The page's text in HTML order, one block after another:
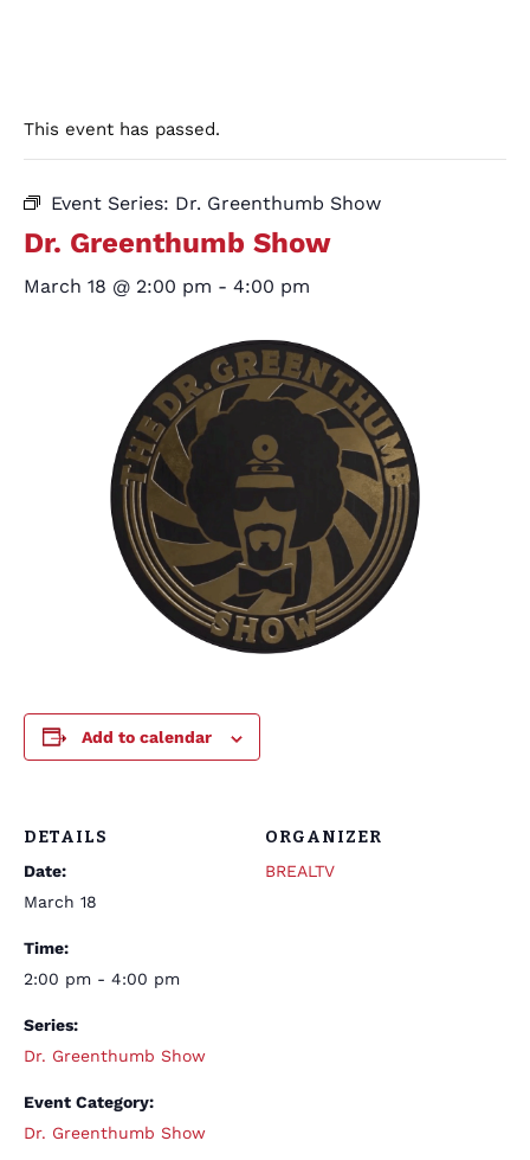
This event has passed.
Event Series: Dr. Greenthumb Show
Dr. Greenthumb Show
March 18 @ 2:00 pm - 4:00 pm
Add to calendar
DETAILS
Date:
March 18
Time:
2:00 pm - 4:00 pm
Series:
Dr. Greenthumb Show
Event Category:
Dr. Greenthumb Show
ORGANIZER
BREALTV